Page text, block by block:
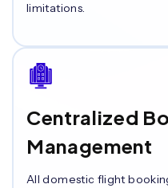
limitations.
Centralized
Management
All domestic flight